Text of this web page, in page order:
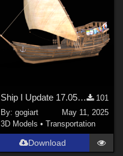
Ship I Update 17.05.'25
101
By: gogiart
May 11, 2025
3D Models • Transportation
Download